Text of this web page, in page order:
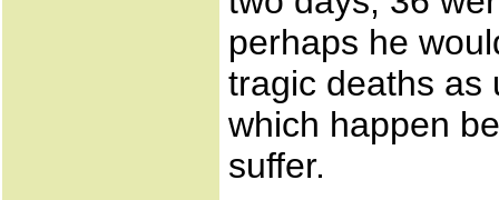
perhaps he
tragic deaths as
which happen
suffer.